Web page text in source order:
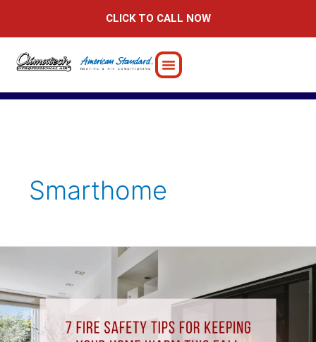
CLICK TO CALL NOW
Smarthome
Safety
Tips
for